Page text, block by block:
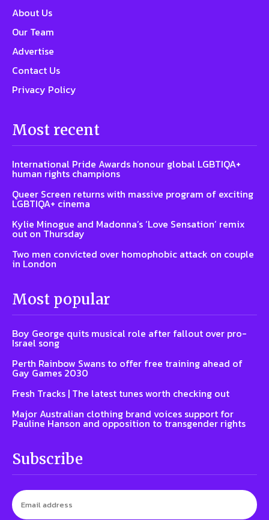
About Us
Our Team
Advertise
Contact Us
Privacy Policy
Most recent
International Pride Awards honour global LGBTIQA+
human rights champions
Queer Screen returns with massive program of exciting
LGBTIQA+ cinema
Kylie Minogue and Madonna’s ‘Love Sensation’ remix
out on Thursday
Two men convicted over homophobic attack on couple
in London
Most popular
Boy George quits musical role after fallout over pro-
Israel song
Perth Rainbow Swans to offer free training ahead of
Gay Games 2030
Fresh Tracks | The latest tunes worth checking out
Major Australian clothing brand voices support for
Pauline Hanson and opposition to transgender rights
Subscribe